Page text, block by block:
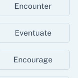
Encounter
Eventuate
Encourage